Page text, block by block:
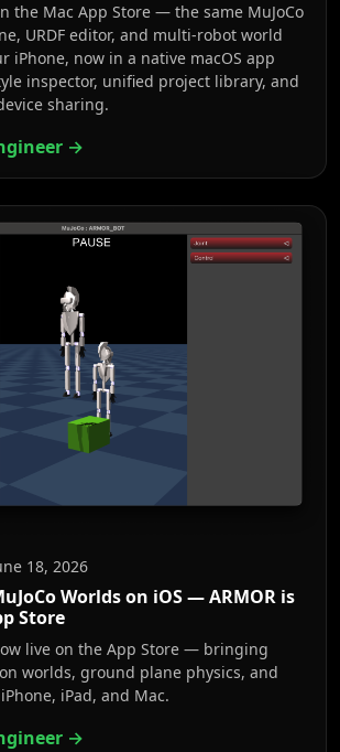
the Mac App Store — the same MuJoCo
URDF editor, and multi-robot world
iPhone, now in a native macOS app
inspector, unified project library, and
sharing.
→
18, 2026
Worlds on iOS — ARMOR is
Store
live on the App Store — bringing
worlds, ground plane physics, and
iPad, and Mac.
→